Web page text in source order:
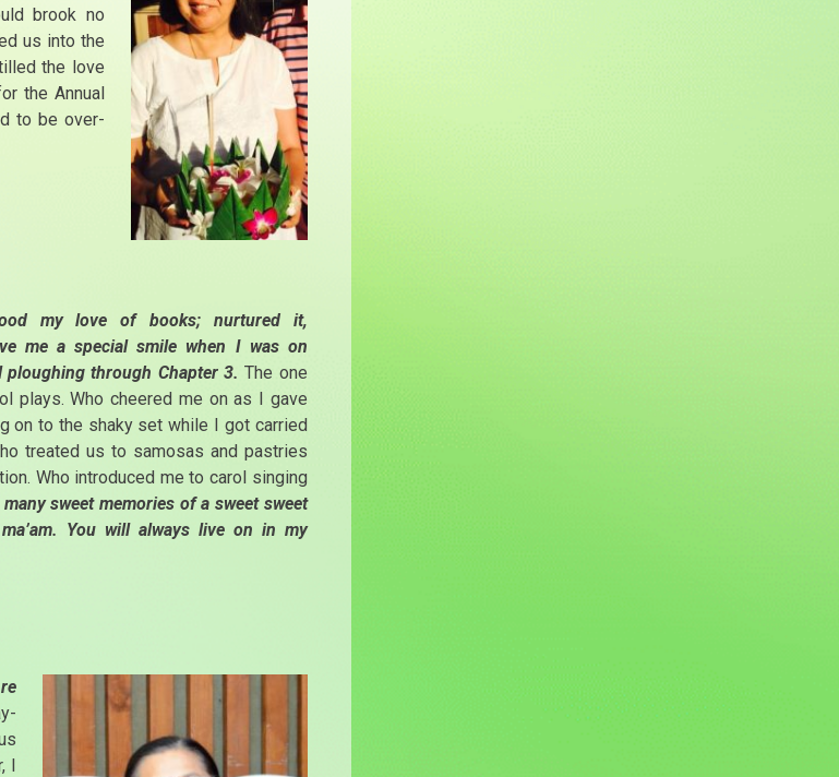
brook no
us into the
the love
the Annual
to be over-
my love of books; nurtured it,
me a special smile when I was on
ploughing through Chapter 3. The one
plays. Who cheered me on as I gave
on to the shaky set while I got carried
treated us to samosas and pastries
Who introduced me to carol singing
many sweet memories of a sweet sweet
You will always live on in my
I